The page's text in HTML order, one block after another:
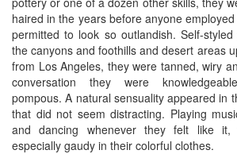
haired in the years before anyone
permitted to look so outlandish. Self-
the canyons and foothills and desert areas
from Los Angeles, they were tanned, wiry
conversation they were
pompous. A natural sensuality appeared in
that did not seem distracting. Playing
and dancing whenever they felt like
especially gaudy in their colorful clothes.